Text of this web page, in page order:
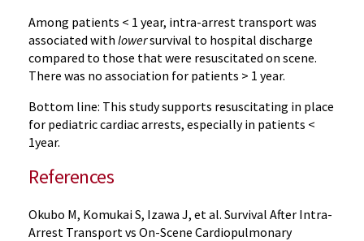
Among patients < 1 year, intra-arrest transport was
associated with lowersurvival to hospital discharge
compared to those that were resuscitated on scene.
There was no association for patients > 1 year.
Bottom line: This study supports resuscitating in place
for pediatric cardiac arrests, especially in patients <
1year.
References
Okubo M, Komukai S, Izawa J, et al. Survival After Intra-
Arrest Transport vs On-Scene Cardiopulmonary